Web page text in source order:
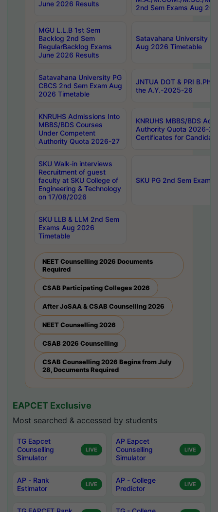
June 2026 Results
2nd Sem Exams Aug
MGU L.L.B 1st Sem
Backlog 2nd Sem
RegularBacklog Exams
June 2026 Results
Satavahana University
Aug 2026 Timetable
Satavahana University PG
CBCS 2nd Sem Exam Aug
2026 Timetable
JNTUA DOT & PRI
the A.Y.-2025-26
KNRUHS Admissions Into
MBBS/BDS Courses
Under Competent
Authority Quota 2026-27
KNRUHS MBBS/BDS
Authority Quota 2026-
Certificates for
SKU Walk-in interviews
Recruitment of guest
faculty at SKU College of
Engineering & Technology
on 17/08/2026
SKU PG 2nd Sem
SKU LLB & LLM 2nd Sem
Exams Aug 2026
Timetable
NEET Counselling 2026 Documents
Required
CSAB Participating Colleges 2026
After JoSAA & CSAB Counselling 2026
NEET Counselling 2026
CSAB 2026 Counselling
CSAB Counselling 2026 Begins from July
28, Documents Required
EAPCET Exclusive
Most searched & accessed by students
TG Eapcet
Counselling
Simulator
LIVE
AP Eapcet
Counselling
Simulator
LIVE
AP - Rank
Estimator
LIVE
AP - College
Predictor
LIVE